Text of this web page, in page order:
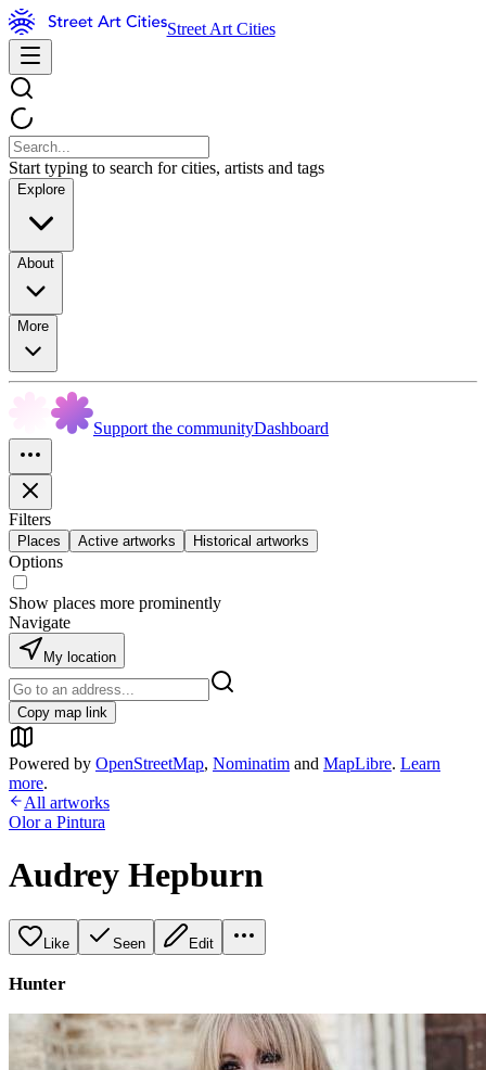
Street Art Cities
Start typing to search for cities, artists and tags
Explore
About
More
Support the communityDashboard
Filters
Places Active artworks Historical artworks
Options
Show places more prominently
Navigate
My location
Copy map link
Powered by OpenStreetMap, Nominatim and MapLibre. Learn
more.
All artworks
Olor a Pintura
Audrey Hepburn
Like Seen Edit
Hunter